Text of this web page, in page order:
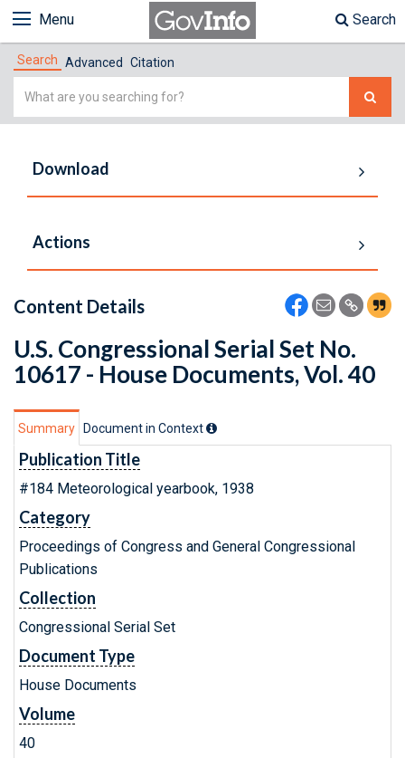
Menu Search
Search Advanced Citation
Simple
Download
Actions
Content Details
U.S. Congressional Serial Set No.
10617 - House Documents, Vol. 40
Summary Document in Context
Publication Title
#184 Meteorological yearbook, 1938
Category
Proceedings of Congress and General Congressional
Publications
Collection
Congressional Serial Set
Document Type
House Documents
Volume
40